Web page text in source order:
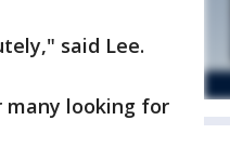
said Lee.
many looking for